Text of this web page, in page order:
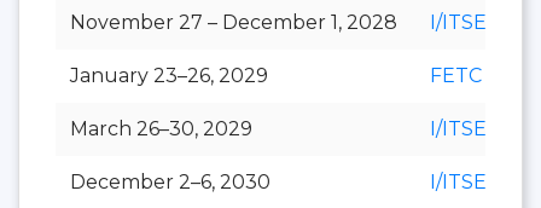
November 27 – December 1, 2028 I/ITSEC
January 23–26, 2029 FETC
March 26–30, 2029 I/ITSEC
December 2–6, 2030 I/ITSEC